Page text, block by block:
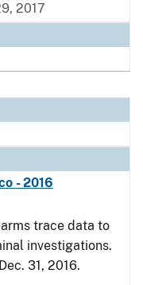
2017
- 2016
trace data to
investigations.
31, 2016.